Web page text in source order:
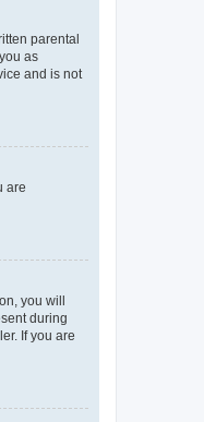
parental
as
and is not
are
you will
during
If you are